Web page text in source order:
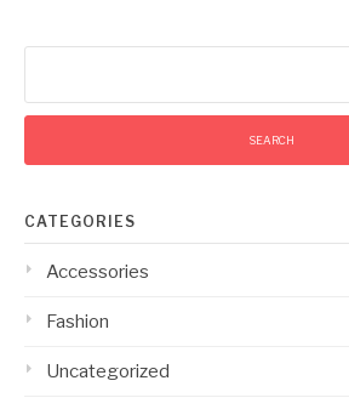
CATEGORIES
Accessories
Fashion
Uncategorized